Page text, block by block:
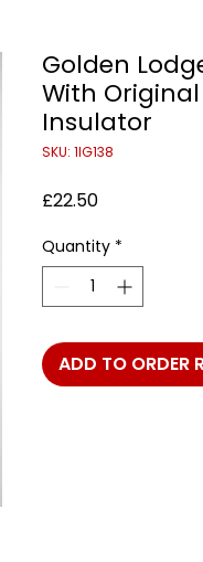
Golden
With
Insulator
SKU: 1IG138
£22.50Price
Quantity *
ADD TO ORDER